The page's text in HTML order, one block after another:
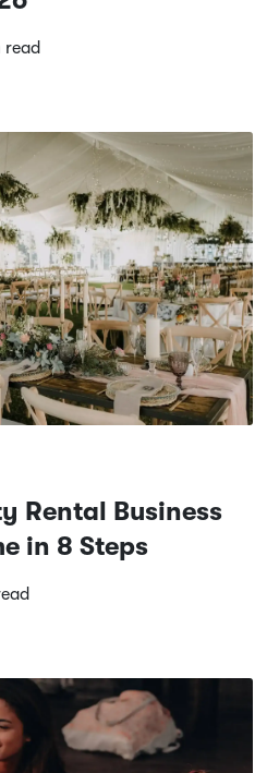
read
Rental Business
in 8 Steps